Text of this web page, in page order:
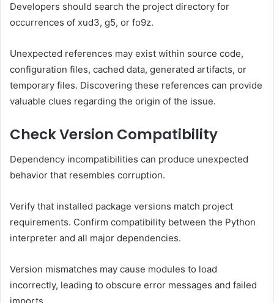
Developers should search the project directory for
occurrences of xud3, g5, or fo9z.
Unexpected references may exist within source code,
configuration files, cached data, generated artifacts, or
temporary files. Discovering these references can provide
valuable clues regarding the origin of the issue.
Check Version Compatibility
Dependency incompatibilities can produce unexpected
behavior that resembles corruption.
Verify that installed package versions match project
requirements. Confirm compatibility between the Python
interpreter and all major dependencies.
Version mismatches may cause modules to load
incorrectly, leading to obscure error messages and failed